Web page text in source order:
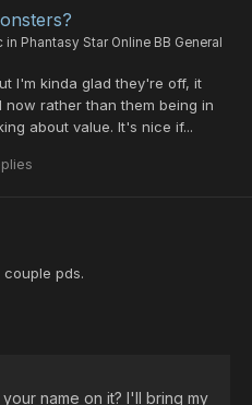
in Phantasy Star Online BB General
I'm kinda glad they're off, it
rather than them being in
about value. It's nice if...
pds.
name on it? I'll bring my